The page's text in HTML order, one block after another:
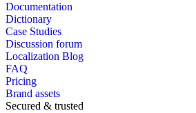
Documentation
Dictionary
Case Studies
Discussion forum
Localization Blog
FAQ
Pricing
Brand assets
Secured & trusted